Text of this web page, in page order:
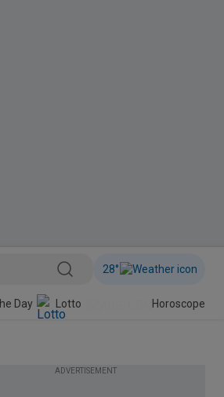
28°
Word of the Day Horoscope
ADVERTISEMENT